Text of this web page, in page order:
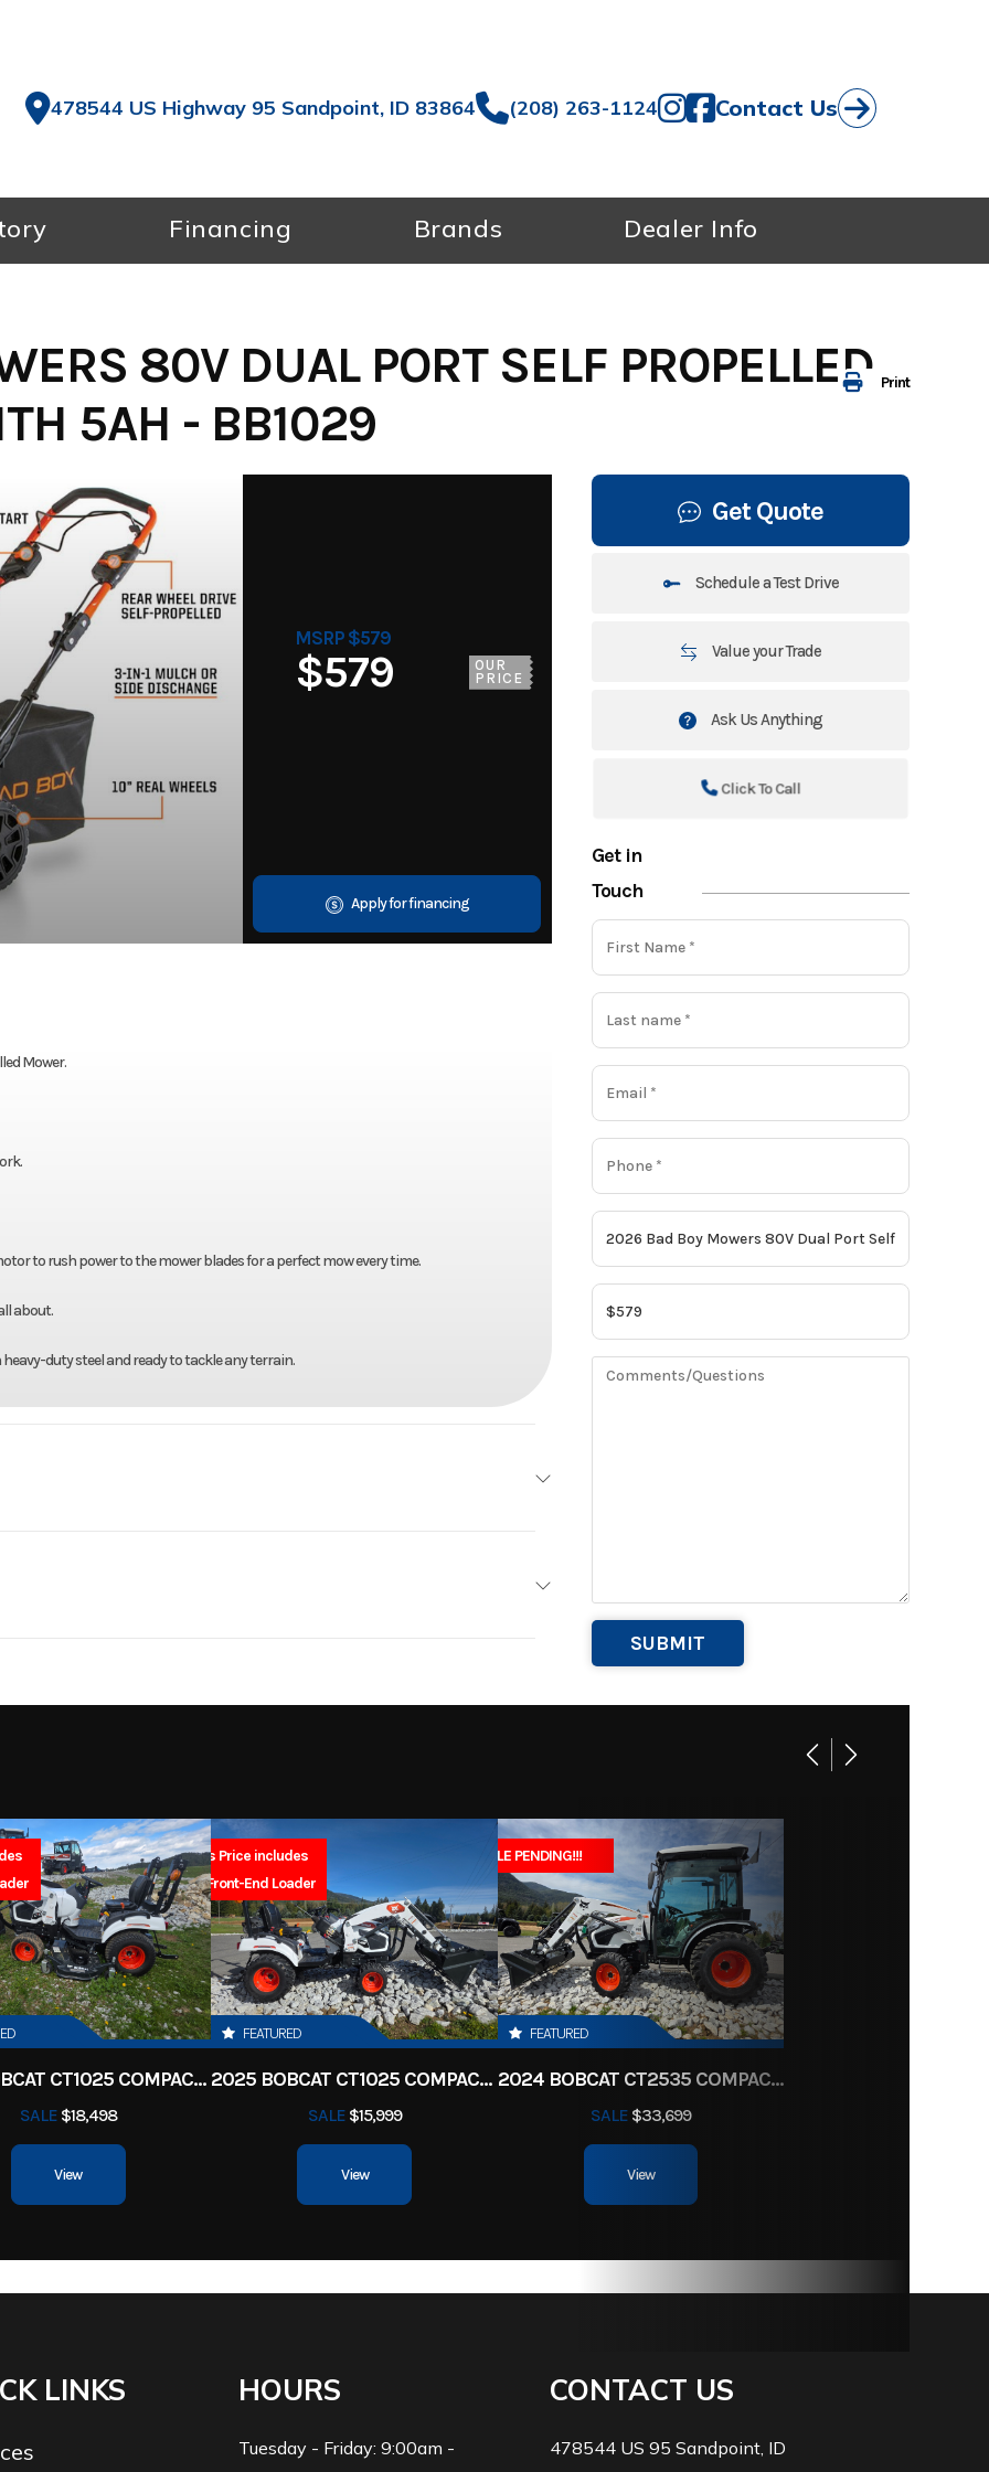
478544 US Highway 95 Sandpoint, ID 83864 (208) 263-1124 Contact Us
Financing Brands Dealer Info
Print
80V DUAL PORT SELF PROPELLED
5AH - BB1029
MSRP $579
$579
OUR
PRICE
Apply for financing
Get Quote
Schedule a Test Drive
Value your Trade
Ask Us Anything
Click To Call
Get in
Touch
Mower.
to rush power to the mower blades for a perfect mow every time.
about.
duty steel and ready to tackle any terrain.
New Location North Idaho Rec & Marine
Electric Serial Number 1032212160001804
2025 BOBCAT CT1025 COMPACT TRACTOR HST
SALE$18,498
View
Sales Price includes
FREE Front-End Loader
FEATURED
2025 BOBCAT CT1025 COMPACT TRACTOR HST
SALE$15,999
View
SALE PENDING!!!
FEATURED
2024 BOBCAT CT2535 COMPACT TRACTOR HST
SALE$33,699
View
LINKS HOURS
Tuesday - Friday: 9:00am -
CONTACT US
478544 US 95 Sandpoint, ID